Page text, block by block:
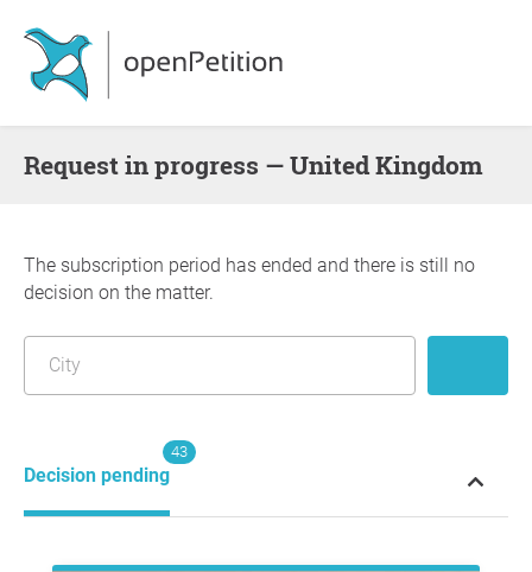
request in progress — United Kingdom
The subscription period has ended and there is still no
decision on the matter.
Decision pending
43